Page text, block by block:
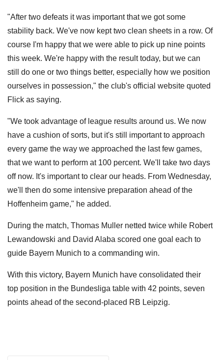
"After two defeats it was important that we got some
stability back. We've now kept two clean sheets in a row. Of
course I'm happy that we were able to pick up nine points
this week. We're happy with the result today, but we can
still do one or two things better, especially how we position
ourselves in possession," the club's official website quoted
Flick as saying.
"We took advantage of league results around us. We now
have a cushion of sorts, but it's still important to approach
every game the way we approached the last few games,
that we want to perform at 100 percent. We'll take two days
off now. It's important to clear our heads. From Wednesday,
we'll then do some intensive preparation ahead of the
Hoffenheim game," he added.
During the match, Thomas Muller netted twice while Robert
Lewandowski and David Alaba scored one goal each to
guide Bayern Munich to a commanding win.
With this victory, Bayern Munich have consolidated their
top position in the Bundesliga table with 42 points, seven
points ahead of the second-placed RB Leipzig.